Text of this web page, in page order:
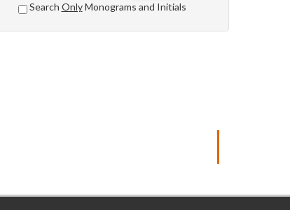
Search OnlyMonograms and Initials